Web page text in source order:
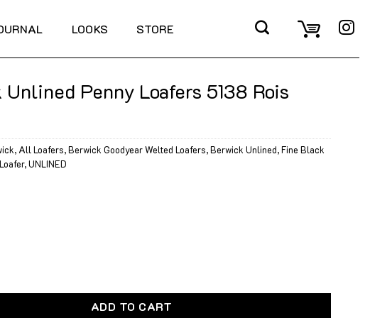
LOOKS STORE
Penny Loafers 5138 Rois
, All Loafers,Berwick Goodyear Welted Loafers,Berwick Unlined,Fine Black
,UNLINED
ADD TO CART